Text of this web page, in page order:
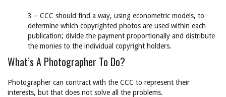
3 – CCC should find a way, using econometric models, to
determine which copyrighted photos are used within each
publication; divide the payment proportionally and distribute
the monies to the individual copyright holders.
What’s A Photographer To Do?
Photographer can contract with the CCC to represent their
interests, but that does not solve all the problems.